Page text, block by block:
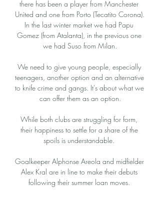
there has been a player from Manchester
United and one from Porto (Tecatito Corona).
In the last winter market we had Papu
Gomez (from Atalanta), in the previous one
we had Suso from Milan.
We need to give young people, especially
teenagers, another option and an alternative
to knife crime and gangs. It's about what we
can offer them as an option.
While both clubs are struggling for form,
their happiness to settle for a share of the
spoils is understandable.
Goalkeeper Alphonse Areola and midfielder
Alex Kral are in line to make their debuts
following their summer loan moves.